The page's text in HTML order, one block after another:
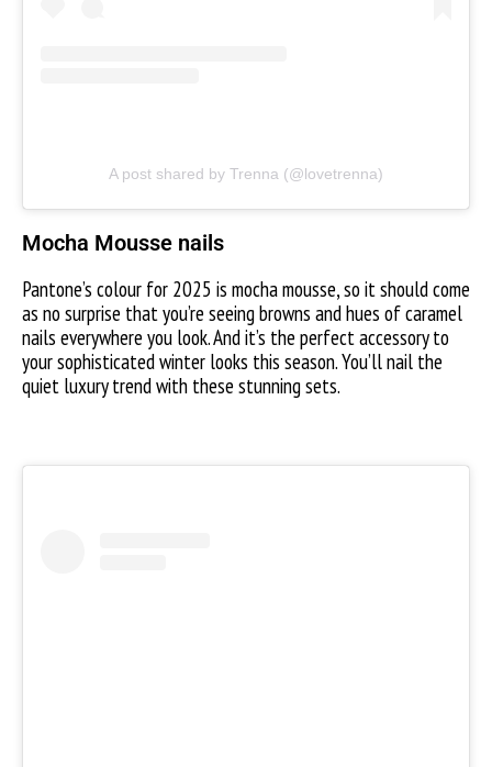
A post shared by Trenna (@lovetrenna)
Mocha Mousse nails
Pantone’s colour for 2025 is mocha mousse, so it should come
as no surprise that you’re seeing browns and hues of caramel
nails everywhere you look. And it’s the perfect accessory to
your sophisticated winter looks this season. You’ll nail the
quiet luxury trend with these stunning sets.